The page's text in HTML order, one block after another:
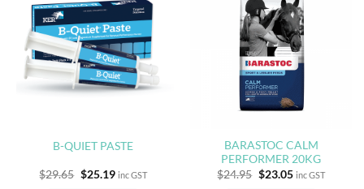
B-QUIET PASTE
$29.65 Original
$25.19Current
inc GST
BARASTOC CALM
PERFORMER 20KG
$24.95 Original
$23.05Current
inc GST